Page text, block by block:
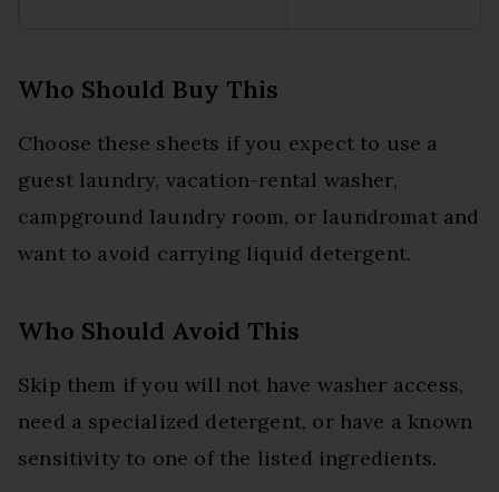
Who Should Buy This
Choose these sheets if you expect to use a
guest laundry, vacation-rental washer,
campground laundry room, or laundromat and
want to avoid carrying liquid detergent.
Who Should Avoid This
Skip them if you will not have washer access,
need a specialized detergent, or have a known
sensitivity to one of the listed ingredients.